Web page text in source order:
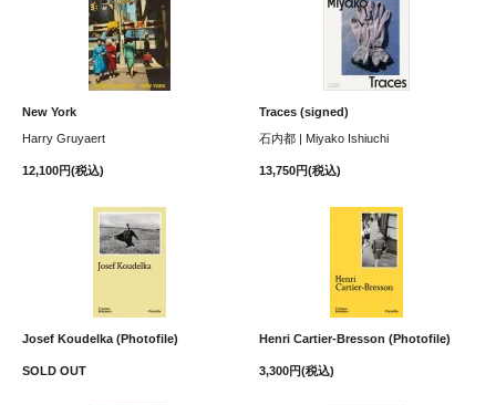
New York
Harry Gruyaert
12,100円(税込)
Traces (signed)
石内都 | Miyako Ishiuchi
13,750円(税込)
Josef Koudelka (Photofile)
SOLD OUT
Henri Cartier-Bresson (Photofile)
3,300円(税込)